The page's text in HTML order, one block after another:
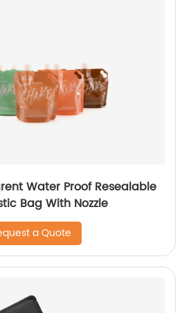
Water Proof Resealable
Bag With Nozzle
a Quote